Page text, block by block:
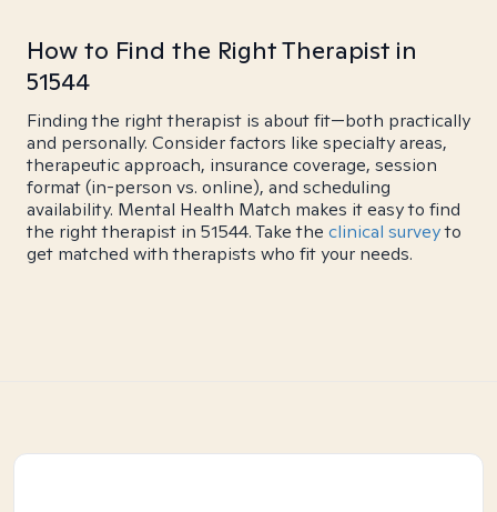
How to Find the Right Therapist in
51544
Finding the right therapist is about fit—both practically
and personally. Consider factors like specialty areas,
therapeutic approach, insurance coverage, session
format (in-person vs. online), and scheduling
availability. Mental Health Match makes it easy to find
the right therapist in 51544. Take the clinical surveyto
get matched with therapists who fit your needs.